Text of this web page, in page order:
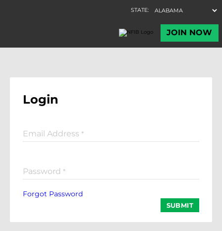
Login
Email Address *
Password *
Forgot Password
SUBMIT